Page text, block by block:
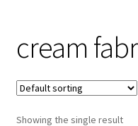
Shop
Longarm Quilting Services
Workshops
cream
Showing the single result